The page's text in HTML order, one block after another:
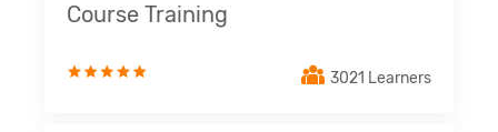
Course Training
3021 Learners